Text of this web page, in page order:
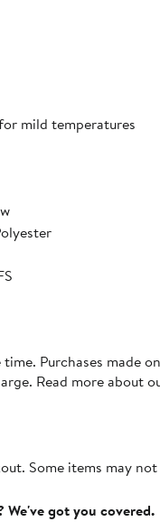
mild temperatures
Purchases made
Read more about
Some items may
got you covered.